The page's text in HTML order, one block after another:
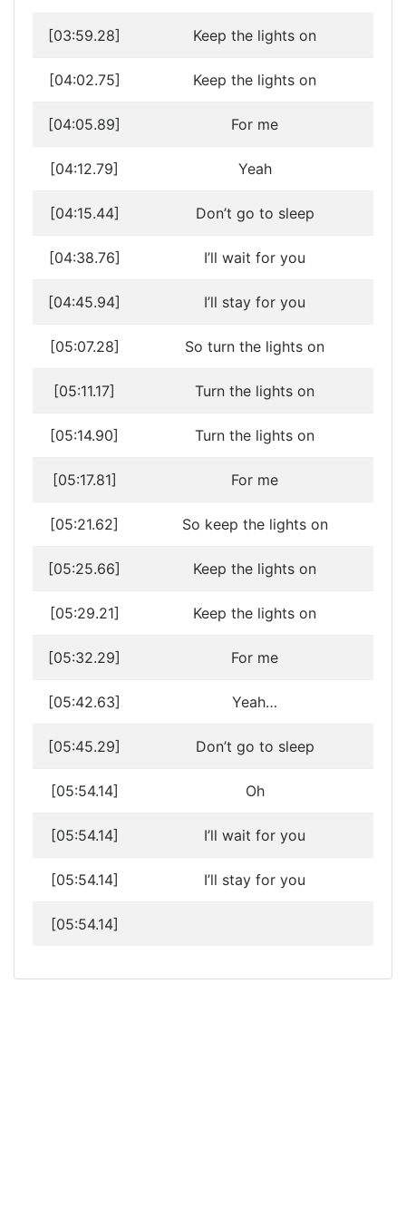
[03:59.28] Keep the lights on
[04:02.75] Keep the lights on
[04:05.89] For me
[04:12.79] Yeah
[04:15.44] Don’t go to sleep
[04:38.76] I’ll wait for you
[04:45.94] I’ll stay for you
[05:07.28] So turn the lights on
[05:11.17] Turn the lights on
[05:14.90] Turn the lights on
[05:17.81] For me
[05:21.62] So keep the lights on
[05:25.66] Keep the lights on
[05:29.21] Keep the lights on
[05:32.29] For me
[05:42.63] Yeah…
[05:45.29] Don’t go to sleep
[05:54.14] Oh
[05:54.14] I’ll wait for you
[05:54.14] I’ll stay for you
[05:54.14]